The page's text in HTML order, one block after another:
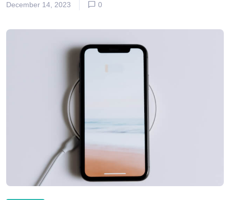
December 14, 2023 0